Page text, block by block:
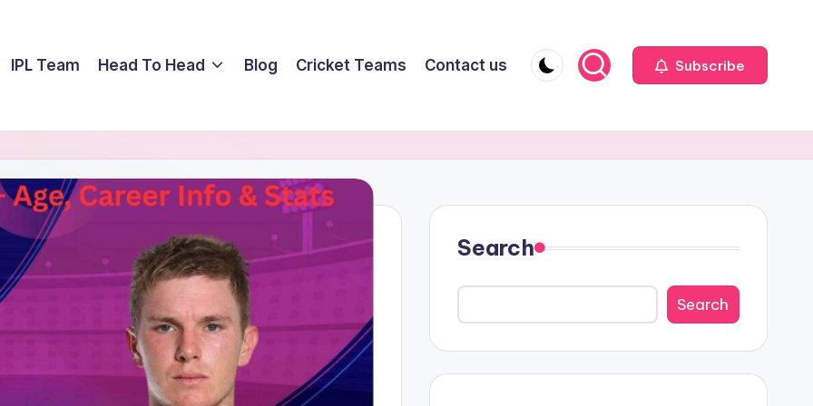
IPL Team Head To Head Blog Cricket Teams Contact us Subscribe
Search
Search